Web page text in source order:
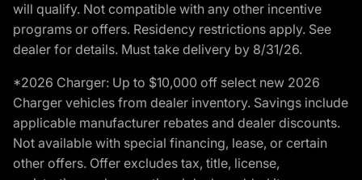
will qualify. Not compatible with any other incentive
programs or offers. Residency restrictions apply. See
dealer for details. Must take delivery by 8/31/26.
*2026 Charger: Up to $10,000 off select new 2026
Charger vehicles from dealer inventory. Savings include
applicable manufacturer rebates and dealer discounts.
Not available with special financing, lease, or certain
other offers. Offer excludes tax, title, license,